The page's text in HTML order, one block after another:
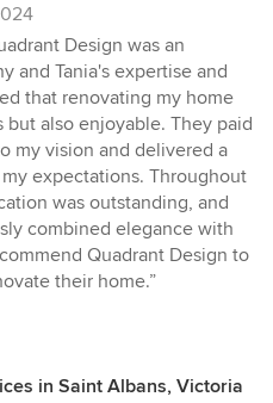
Design was an
and Tania's expertise and
that renovating my home
but also enjoyable. They paid
my vision and delivered a
expectations. Throughout
was outstanding, and
combined elegance with
Quadrant Design to
their home.”
in Saint Albans, Victoria